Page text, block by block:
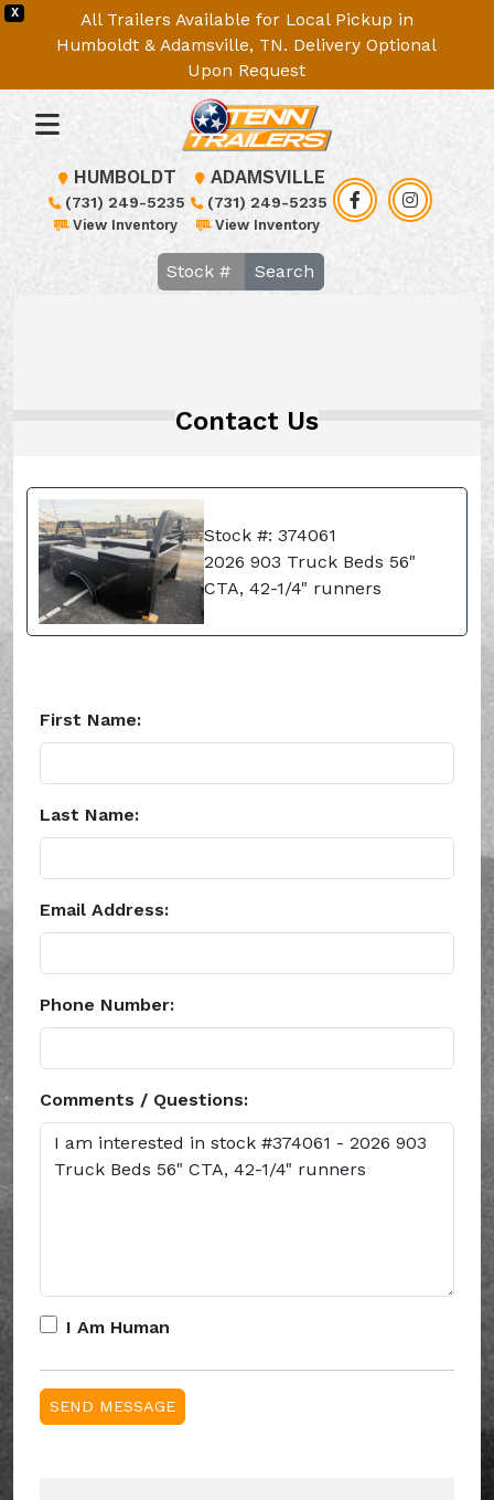
X
All Trailers Available for Local Pickup in
Humboldt & Adamsville, TN. Delivery Optional
Upon Request
HUMBOLDT
(731) 249-5235
View Inventory
ADAMSVILLE
(731) 249-5235
View Inventory
Search
Contact Us
Stock #: 374061
2026 903 Truck Beds 56"
CTA, 42-1/4" runners
First Name:
Last Name:
Email Address:
Phone Number:
Comments / Questions:
I Am Human